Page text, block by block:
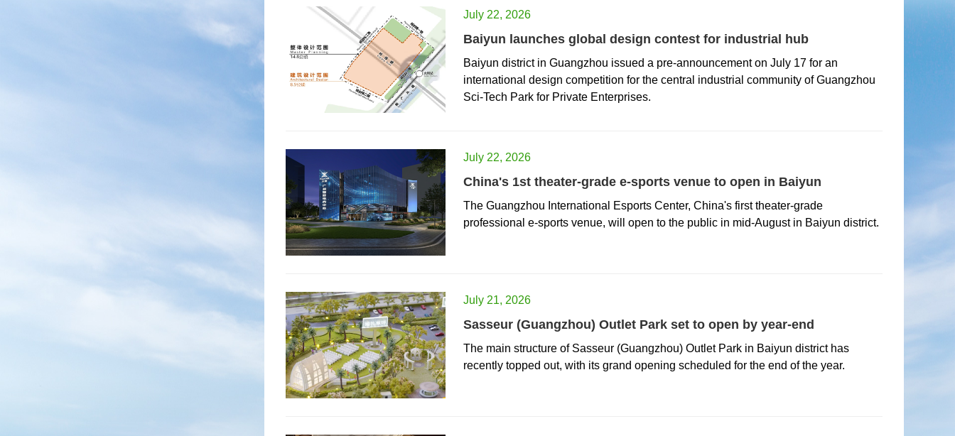
July 22, 2026
Baiyun launches global design contest for industrial hub
Baiyun district in Guangzhou issued a pre-announcement on July 17 for an
international design competition for the central industrial community of Guangzhou
Sci-Tech Park for Private Enterprises.
July 22, 2026
China's 1st theater-grade e-sports venue to open in Baiyun
The Guangzhou International Esports Center, China's first theater-grade
professional e-sports venue, will open to the public in mid-August in Baiyun district.
July 21, 2026
Sasseur (Guangzhou) Outlet Park set to open by year-end
The main structure of Sasseur (Guangzhou) Outlet Park in Baiyun district has
recently topped out, with its grand opening scheduled for the end of the year.